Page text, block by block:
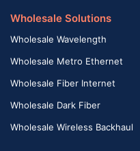
Wholesale Solutions
Wholesale Wavelength
Wholesale Metro Ethernet
Wholesale Fiber Internet
Wholesale Dark Fiber
Wholesale Wireless Backhaul